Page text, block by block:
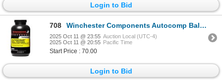
Login to Bid
708 Winchester Components Autocomp Ball Powder Sku 10910152266
2025 Oct 11 @ 23:55 Auction Local (UTC-4)
2025 Oct 11 @ 20:55 Pacific Time
Start Price : 70.00
Login to Bid